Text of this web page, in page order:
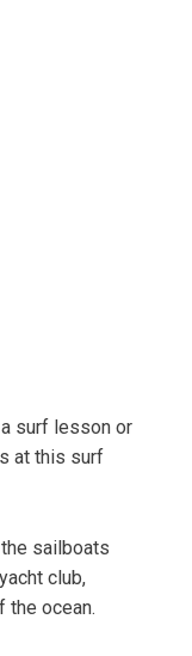
a surf lesson or
at this surf
sailboats
club,
the ocean.